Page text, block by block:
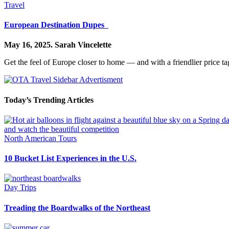
Travel
European Destination Dupes
May 16, 2025. Sarah Vincelette
Get the feel of Europe closer to home — and with a friendlier price
Today’s Trending Articles
North American Tours
10 Bucket List Experiences in the U.S.
Day Trips
Treading the Boardwalks of the Northeast